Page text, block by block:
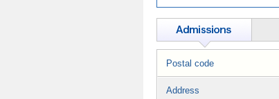
Postal code
Address